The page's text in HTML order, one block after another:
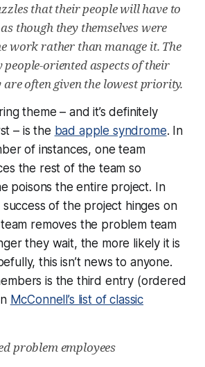
that their people will have to
though they themselves were
work rather than manage it. The
oriented aspects of their
often given the lowest priority.
theme – and it’s definitely
– is the bad apple syndrome. In
of instances, one team
the rest of the team so
poisons the entire project. In
of the project hinges on
removes the problem team
they wait, the more likely it is
this isn’t news to anyone.
is the third entry (ordered
McConnell’s list of classic
problem employees